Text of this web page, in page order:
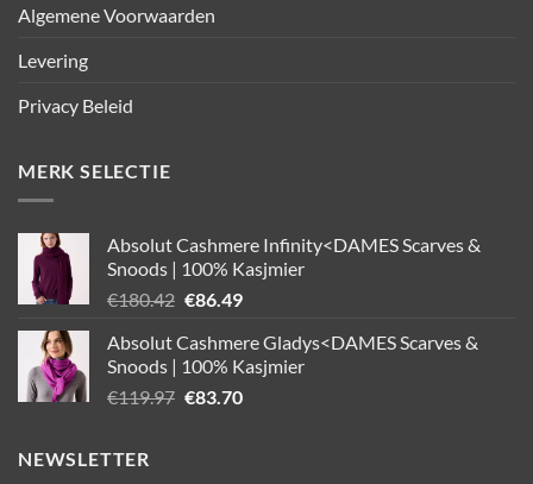
Algemene Voorwaarden
Levering
Privacy Beleid
MERK SELECTIE
Absolut Cashmere Infinity<DAMES Scarves &
Snoods | 100% Kasjmier
€180.42 Oorspronkelijke
was:
€180.42.
€86.49Huidige
is:
€86.49.
Absolut Cashmere Gladys<DAMES Scarves &
Snoods | 100% Kasjmier
€119.97 Oorspronkelijke
€83.70Huidige
NEWSLETTER